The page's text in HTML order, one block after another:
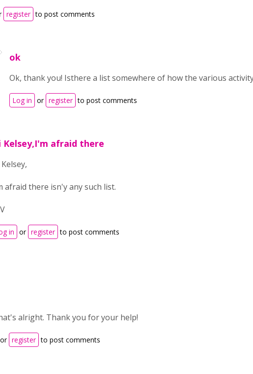
register to post comments
ok
Ok, thank you! Isthere a list somewhere of how the various
Log in or register to post comments
Kelsey,I'm afraid there
afraid there isn'y any such list.
in or register to post comments
alright. Thank you for your help!
or register to post comments